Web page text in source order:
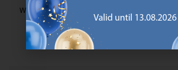
We have handpicked a wide variety of items
prices. Every day.
https://